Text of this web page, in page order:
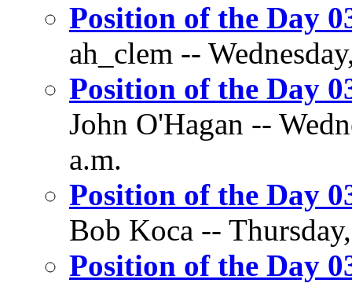
Position of the Day
ah_clem --
Position of the Day
John O'Hagan --
a.m.
Position of the Day
Bob Koca --
Position of the Day